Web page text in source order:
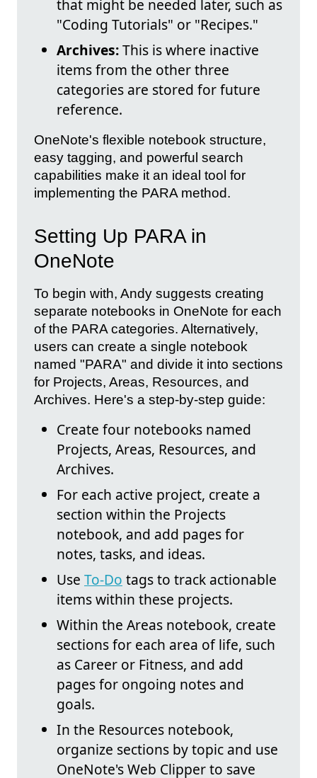
that might be needed later, such as
"Coding Tutorials" or "Recipes."
Archives:This is where inactive
items from the other three
categories are stored for future
reference.
OneNote's flexible notebook structure,
easy tagging, and powerful search
capabilities make it an ideal tool for
implementing the PARA method.
Setting Up PARA in
OneNote
To begin with, Andy suggests creating
separate notebooks in OneNote for each
of the PARA categories. Alternatively,
users can create a single notebook
named "PARA" and divide it into sections
for Projects, Areas, Resources, and
Archives. Here's a step-by-step guide:
Create four notebooks named
Projects, Areas, Resources, and
Archives.
For each active project, create a
section within the Projects
notebook, and add pages for
notes, tasks, and ideas.
Use To-Do tags to track actionable
items within these projects.
Within the Areas notebook, create
sections for each area of life, such
as Career or Fitness, and add
pages for ongoing notes and
goals.
In the Resources notebook,
organize sections by topic and use
OneNote's Web Clipper to save